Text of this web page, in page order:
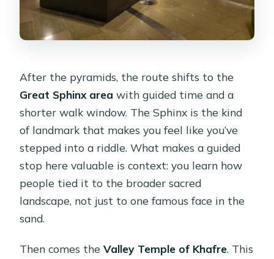
After the pyramids, the route shifts to the
Great Sphinx area with guided time and a
shorter walk window. The Sphinx is the kind
of landmark that makes you feel like you’ve
stepped into a riddle. What makes a guided
stop here valuable is context: you learn how
people tied it to the broader sacred
landscape, not just to one famous face in the
sand.
Then comes theValley Temple of Khafre. This